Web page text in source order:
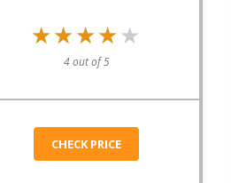
★★★★★
★★★★★
4 out of 5
CHECK PRICE